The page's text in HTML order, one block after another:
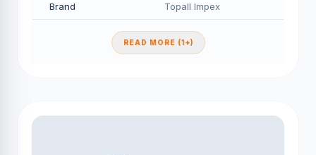
Brand Topall Impex
READ MORE (1+)